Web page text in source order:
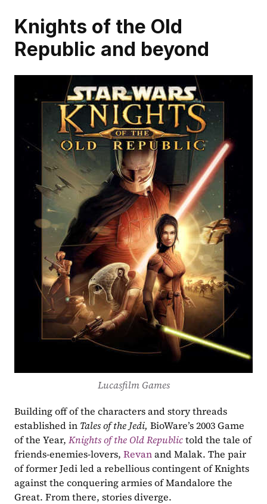
Knights of the Old
Republic and beyond
Lucasfilm Games
Building off of the characters and story threads
established in Tales of the Jedi, BioWare’s 2003 Game
of the Year, Knights of the Old Republic told the tale of
friends-enemies-lovers, Revan and Malak. The pair
of former Jedi led a rebellious contingent of Knights
against the conquering armies of Mandalore the
Great. From there, stories diverge.